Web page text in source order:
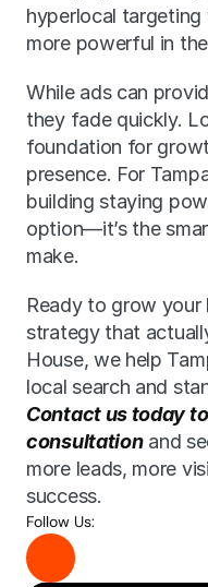
hyperlocal targeting
more powerful in
While ads can
they fade quickly.
foundation for
presence. For
building staying
option—it’s the
make.
Ready to grow your
strategy that
House, we help
Contact us today
consultation and
more leads, more
success.
Follow Us: